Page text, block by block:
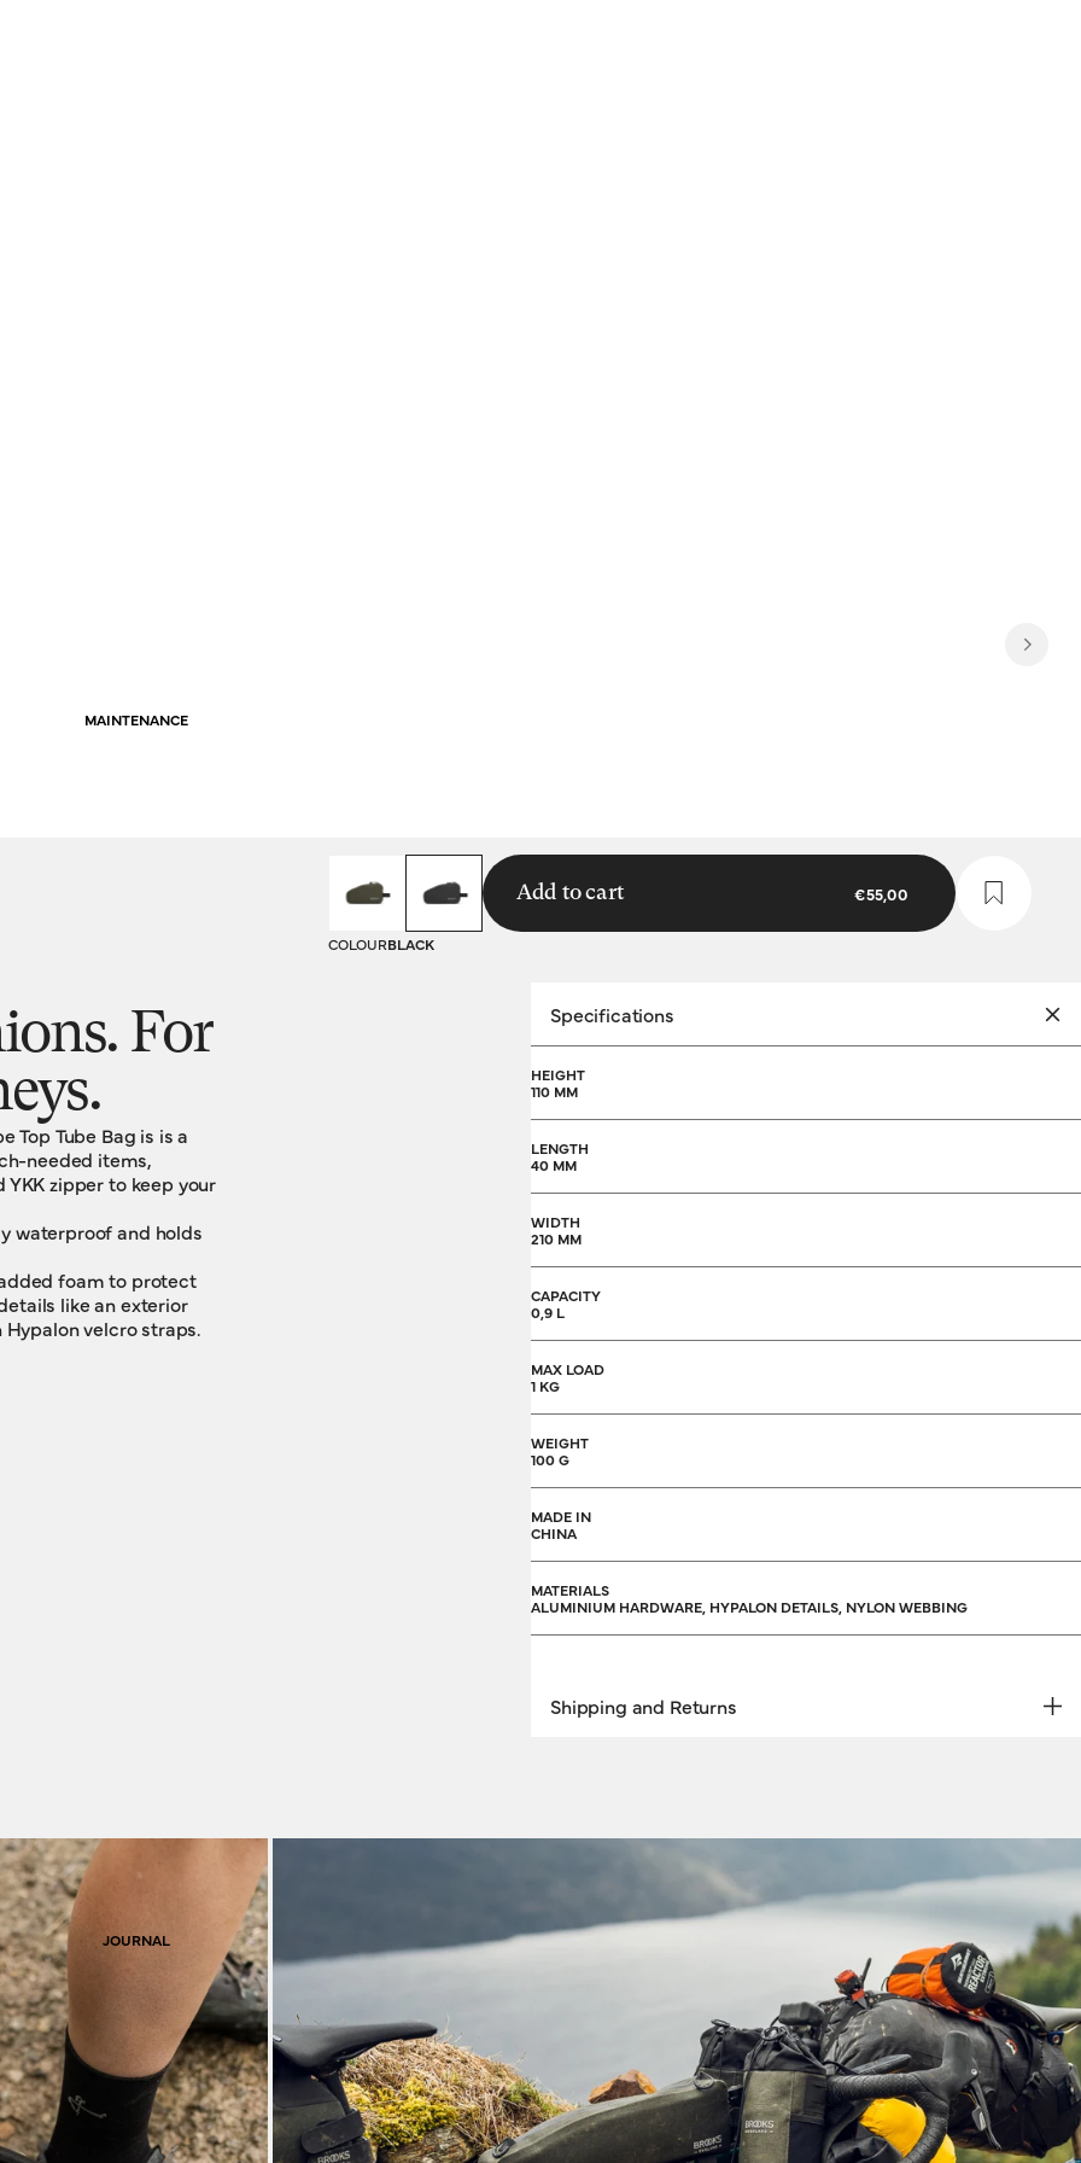
MAINTENANCE
JOURNAL
COLOURBLACK
Add to cart €55,00
For
Top Tube Bag is is a
needed items,
zipper to keep your
waterproof and holds
foam to protect
like an exterior
velcro straps.
Specifications
HEIGHT
110 MM
LENGTH
40 MM
WIDTH
210 MM
CAPACITY
0,9 L
MAX LOAD
1 KG
WEIGHT
100 G
MADE IN
CHINA
MATERIALS
ALUMINIUM HARDWARE, HYPALON DETAILS, NYLON WEBBING
Shipping and Returns